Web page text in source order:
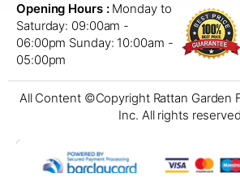
Opening Hours :Monday to
Saturday: 09:00am -
06:00pm Sunday: 10:00am -
05:00pm
All Content ©Copyright Rattan Garden
Inc. All rights